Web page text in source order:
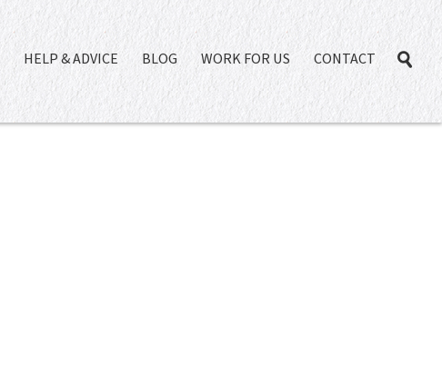
HELP & ADVICE BLOG WORK FOR US CONTACT